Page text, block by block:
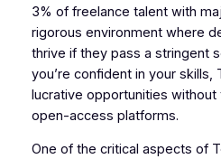
3% of freelance talent with
rigorous environment where
thrive if they pass a stringent
you’re confident in your skills,
lucrative opportunities
open-access platforms.
One of the critical aspects of